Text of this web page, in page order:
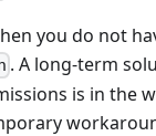
you do not
. A long-term
is in the